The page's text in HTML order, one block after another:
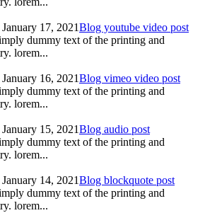
January 17, 2021Blog youtube video post
dummy text of the printing and
lorem...
January 16, 2021Blog vimeo video post
dummy text of the printing and
lorem...
January 15, 2021Blog audio post
dummy text of the printing and
lorem...
January 14, 2021Blog blockquote post
dummy text of the printing and
lorem...